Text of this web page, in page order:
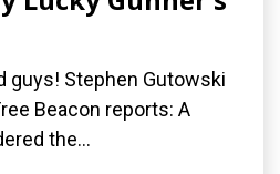
guys! Stephen Gutowski
Beacon reports: A
the...